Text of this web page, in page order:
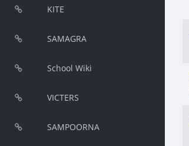
KITE
SAMAGRA
School Wiki
VICTERS
SAMPOORNA